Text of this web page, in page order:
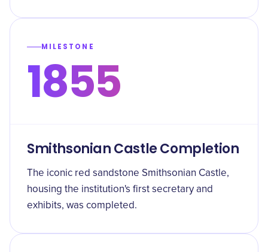
MILESTONE
1855
Smithsonian Castle Completion
The iconic red sandstone Smithsonian Castle,
housing the institution's first secretary and
exhibits, was completed.